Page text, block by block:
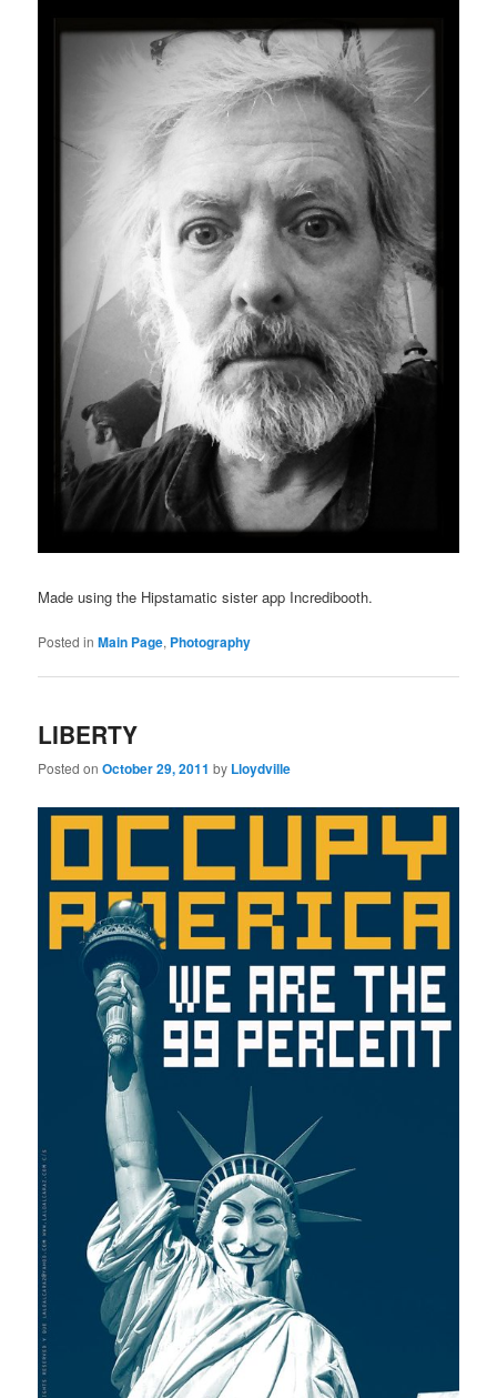
Made using the Hipstamatic sister app Incredibooth.
Posted in Main Page, Photography
LIBERTY
Posted onOctober 29, 2011 by Lloydville